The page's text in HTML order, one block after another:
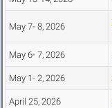
May 7- 8, 2026
May 6- 7, 2026
May 1- 2, 2026
April 25, 2026